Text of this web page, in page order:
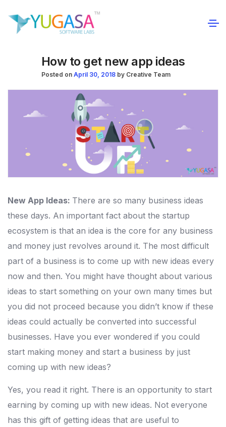
How to get new app ideas
Posted on April 30, 2018 by Creative Team
New App Ideas: There are so many business ideas
these days. An important fact about the startup
ecosystem is that an idea is the core for any business
and money just revolves around it. The most difficult
part of a business is to come up with new ideas every
now and then. You might have thought about various
ideas to start something on your own many times but
you did not proceed because you didn’t know if these
ideas could actually be converted into successful
businesses. Have you ever wondered if you could
start making money and start a business by just
coming up with new ideas?
Yes, you read it right. There is an opportunity to start
earning by coming up with new ideas. Not everyone
has this gift of getting ideas that are useful to